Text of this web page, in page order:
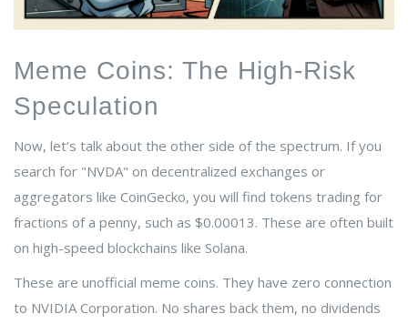
Meme Coins: The High-Risk
Speculation
Now, let’s talk about the other side of the spectrum. If you
search for "NVDA" on decentralized exchanges or
aggregators like CoinGecko, you will find tokens trading for
fractions of a penny, such as $0.00013. These are often built
on high-speed blockchains like Solana.
These are unofficial meme coins. They have zero connection
to NVIDIA Corporation. No shares back them, no dividends